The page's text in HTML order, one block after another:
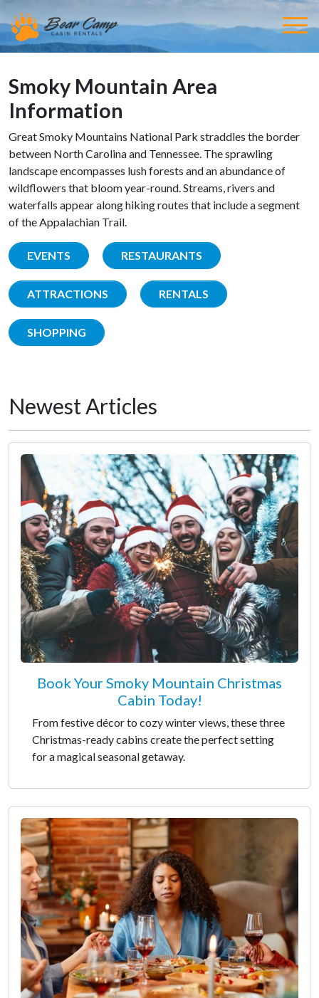
Smoky Mountain Area
Information
Great Smoky Mountains National Park straddles the border
between North Carolina and Tennessee. The sprawling
landscape encompasses lush forests and an abundance of
wildflowers that bloom year-round. Streams, rivers and
waterfalls appear along hiking routes that include a segment
of the Appalachian Trail.
EVENTS RESTAURANTS
ATTRACTIONS RENTALS
SHOPPING
Newest Articles
Book Your Smoky Mountain Christmas
Cabin Today!
From festive décor to cozy winter views, these three
Christmas-ready cabins create the perfect setting
for a magical seasonal getaway.